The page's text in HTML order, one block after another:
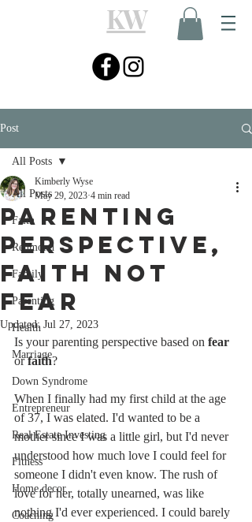
KW
Post
All Posts
Faith
Redmond
Family
Parenting
Health
Marriage
Down Syndrome
Entrepreneur
Real Estate Investing
Fitness
Home decor
Coaching
All Posts
Parenting
Perspective,
Faith Not
Fear
Kimberly Wyse
May 29, 2023 4 min read
Updated: Jul 27, 2023
Is your parenting perspective based on fear
or faith?
When I finally had my first child at the age
of 37, I was elated. I'd wanted to be a
mother since I was a little girl, but I'd never
understood how much love I could feel for
someone I didn't even know. The rush of
love for her, totally unearned, was like
nothing I'd ever experienced. I could barely